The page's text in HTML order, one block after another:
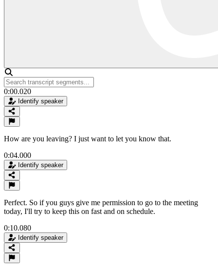
0:00.020
Identify speaker
How are you leaving? I just want to let you know that.
0:04.000
Identify speaker
Perfect. So if you guys give me permission to go to the meeting
today, I'll try to keep this on fast and on schedule.
0:10.080
Identify speaker